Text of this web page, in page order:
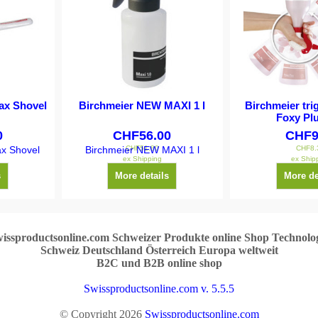
Shovel
Shovel
Birchmeier NEW MAXI 1 l
CHF56.00
CHF51.80
ex Shipping
Birchmeier NEW MAXI 1 l
More details
Birchmeier
Foxy
CHF
CHF
ex
More
Schweizer Produkte online Shop
Schweiz Deutschland Österreich Europa weltweit
B2C und B2B online shop
Swissproductsonline.com v. 5.5.5
© Copyright 2026 Swissproductsonline.com